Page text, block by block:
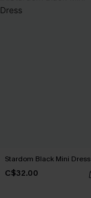
Stardom Black Mini Dress
C$32.00